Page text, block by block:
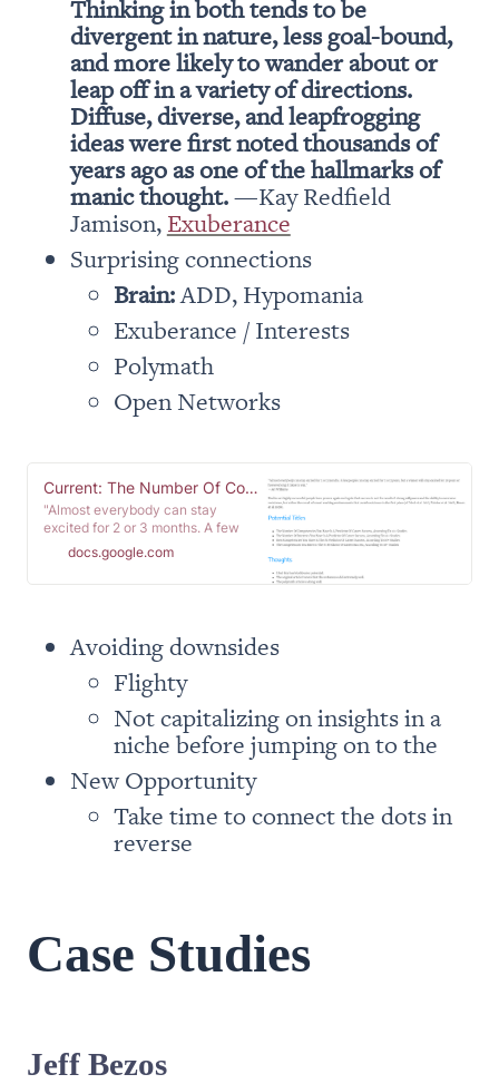
Thinking in both tends to be
divergent in nature, less goal-bound,
and more likely to wander about or
leap off in a variety of directions.
Diffuse, diverse, and leapfrogging
ideas were first noted thousands of
years ago as one of the hallmarks of
manic thought. —Kay Redfield
Jamison, Exuberance
Surprising connections
Brain: ADD, Hypomania
Exuberance / Interests
Polymath
Open Networks
Current: The Number Of Competencies Is A Predictor Of Career Sucess, According To 5+ Studies
"Almost everybody can stay
excited for 2 or 3 months. A few
people can stay excited for 2 or 3
years, but a winner will stay
excited for 30 years or however
people have proven again and
again that success is not the result
docs.google.com
Avoiding downsides
Flighty
Not capitalizing on insights in a
Take time to connect the dots in
reverse
Case Studies
Jeff Bezos